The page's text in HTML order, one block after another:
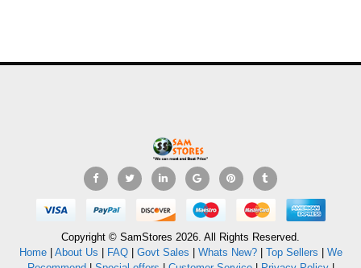
Copyright © SamStores 2026. All Rights Reserved.
Home| About Us FAQ| Govt Sales Whats New?| Top Sellers
We